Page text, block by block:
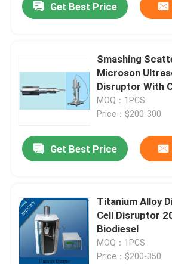
Get Best Price
Smashing
Microson
Disruptor With
MOQ：1PCS
Price：$200-300
Get Best Price
Titanium Alloy
Cell Disruptor
Biodiesel
MOQ：1PCS
Price：$200-350